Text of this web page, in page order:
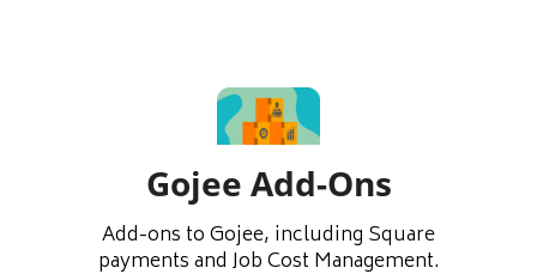
Gojee Add-Ons
Add-ons to Gojee, including Square
payments and Job Cost Management.